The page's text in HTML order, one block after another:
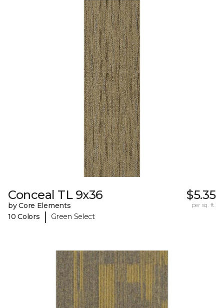
Conceal TL 9x36
by Core Elements
10 Colors
| Green Select
$5.35
per sq. ft.